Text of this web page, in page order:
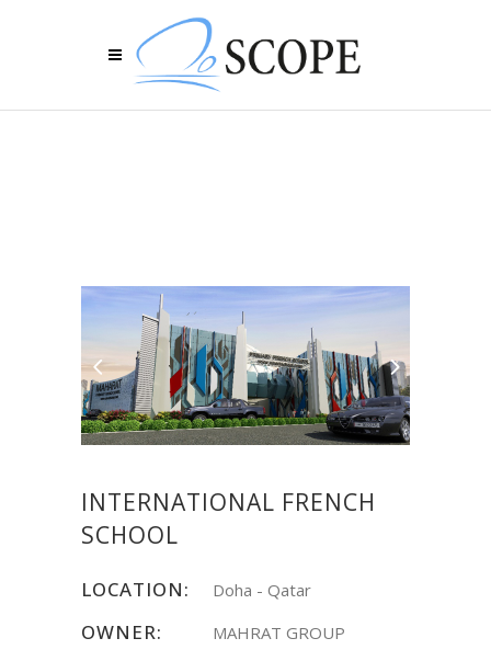
INTERNATIONAL FRENCH
SCHOOL
LOCATION: Doha - Qatar
OWNER: MAHRAT GROUP